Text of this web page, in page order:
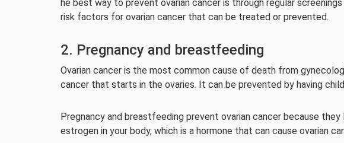
he best way to prevent ovarian cancer is through regular
risk factors for ovarian cancer that can be treated or prevented.
2. Pregnancy and breastfeeding
Ovarian cancer is the most common cause of death from
cancer that starts in the ovaries. It can be prevented by having
Pregnancy and breastfeeding prevent ovarian cancer because
estrogen in your body, which is a hormone that can cause ovarian